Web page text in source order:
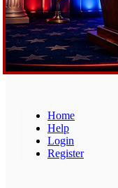
Home
Help
Login
Register